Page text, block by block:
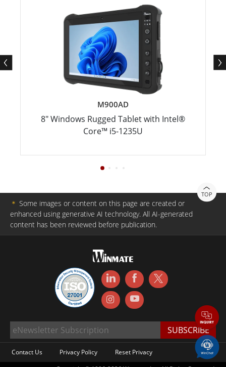
M900AD
8" Windows Rugged Tablet with Intel®
Core™ i5-1235U
TOP
＊ Some images or content on this page are created or
enhanced using generative AI technology. All AI-generated
content has been reviewed before publication.
Contact Us Privacy Policy
Reset Privacy